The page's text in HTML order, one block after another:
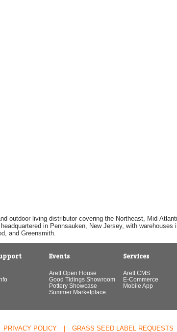
outdoor living distributor covering the Northeast, Mid-
in Pennsauken, New Jersey, with
and Greensmith.
Events
Arett Open House
Good Tidings Showroom
Pottery Showcase
Summer Marketplace
Services
Arett CMS
E-Commerce
Mobile App
PRIVACY POLICY GRASS SEED LABEL REQUESTS